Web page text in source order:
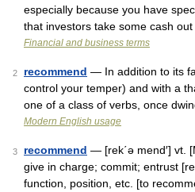
especially because you have
that investors take some cash
Financial and business terms
2 recommend — In addition to its
control your temper) and with a
one of a class of verbs, once
Modern English usage
3 recommend — [rek΄ə mend′] vt.
give in charge; commit; entrust
function, position, etc. [to